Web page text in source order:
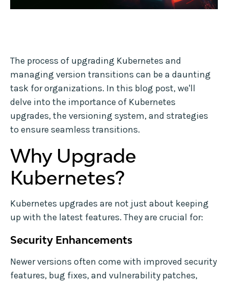
The process of upgrading Kubernetes and
managing version transitions can be a daunting
task for organizations. In this blog post, we'll
delve into the importance of Kubernetes
upgrades, the versioning system, and strategies
to ensure seamless transitions.
Why Upgrade
Kubernetes?
Kubernetes upgrades are not just about keeping
up with the latest features. They are crucial for:
Security Enhancements
Newer versions often come with improved security
features, bug fixes, and vulnerability patches,